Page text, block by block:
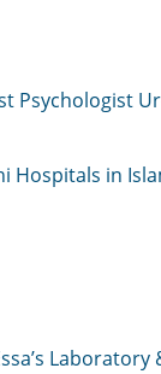
Psychologist
Hospitals in